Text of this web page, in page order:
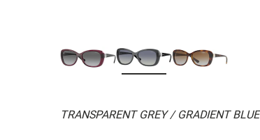
TRANSPARENT GREY / GRADIENT BLUE